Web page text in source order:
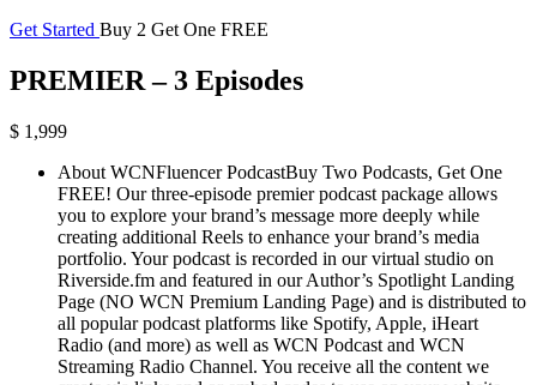
Get Started Buy 2 Get One FREE
PREMIER – 3 Episodes
$ 1,999
About WCNFluencer PodcastBuy Two Podcasts, Get One
FREE! Our three-episode premier podcast package allows
you to explore your brand’s message more deeply while
creating additional Reels to enhance your brand’s media
portfolio. Your podcast is recorded in our virtual studio on
Riverside.fm and featured in our Author’s Spotlight Landing
Page (NO WCN Premium Landing Page) and is distributed to
all popular podcast platforms like Spotify, Apple, iHeart
Radio (and more) as well as WCN Podcast and WCN
Streaming Radio Channel. You receive all the content we